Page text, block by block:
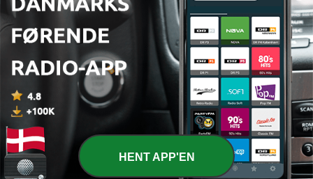
30 jul. 2026
2488 - Why the Armed Force Bill matters to
servicemen and women
23 jul. 2026
2487 -
How the top British officer in NATO has filled
gaps left by the US
2486 - NATO 3.0 – Installing update
09 jul. 2026
HENT APP'EN